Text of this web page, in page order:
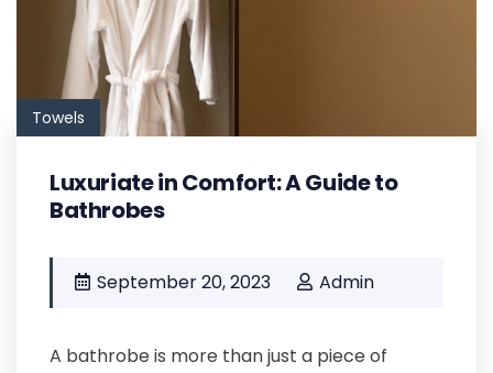
Towels
Luxuriate in Comfort: A Guide to
Bathrobes
September 20, 2023 Admin
A bathrobe is more than just a piece of